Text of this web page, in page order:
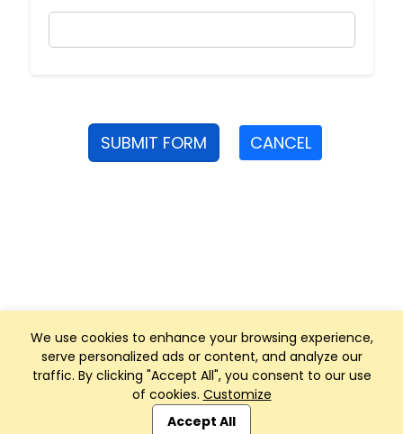
We use cookies to enhance your browsing experience,
serve personalized ads or content, and analyze our
traffic. By clicking "Accept All", you consent to our use
of cookies. Customize
Accept All
SUBMIT FORM CANCEL
Club Management, Website and App powered by
SportReach